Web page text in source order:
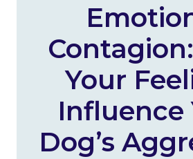
Your
Influence
Dog’s